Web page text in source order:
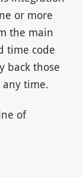
or more
the main
time code
back those
time.
of